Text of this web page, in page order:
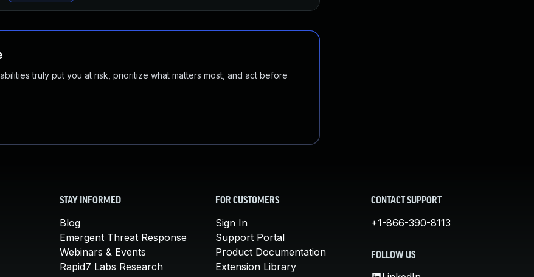
truly put you at risk, prioritize what matters most, and act before
STAY INFORMED
Blog
Emergent Threat Response
Webinars & Events
Rapid7 Labs Research
FOR CUSTOMERS
Sign In
Support Portal
Product Documentation
Extension Library
CONTACT SUPPORT
+1-866-390-8113
FOLLOW US